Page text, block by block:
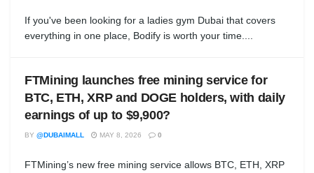
If you've been looking for a ladies gym Dubai that covers
everything in one place, Bodify is worth your time....
FTMining launches free mining service for
BTC, ETH, XRP and DOGE holders, with daily
earnings of up to $9,900?
BY @DUBAIMALL MAY 8, 2026 0
FTMining’s new free mining service allows BTC, ETH, XRP